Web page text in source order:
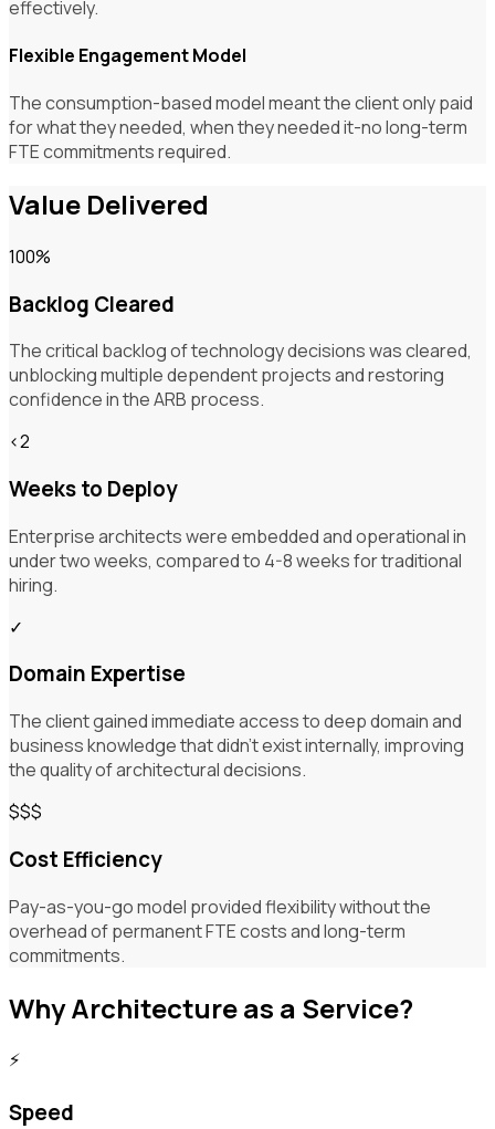
effectively.
Flexible Engagement Model
The consumption-based model meant the client only paid
for what they needed, when they needed it-no long-term
FTE commitments required.
Value Delivered
100%
Backlog Cleared
The critical backlog of technology decisions was cleared,
unblocking multiple dependent projects and restoring
confidence in the ARB process.
<2
Weeks to Deploy
Enterprise architects were embedded and operational in
under two weeks, compared to 4-8 weeks for traditional
hiring.
✓
Domain Expertise
The client gained immediate access to deep domain and
business knowledge that didn't exist internally, improving
the quality of architectural decisions.
$$$
Cost Efficiency
Pay-as-you-go model provided flexibility without the
overhead of permanent FTE costs and long-term
commitments.
Why Architecture as a Service?
⚡
Speed